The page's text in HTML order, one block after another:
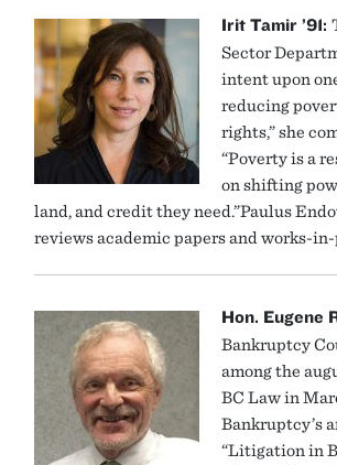
Irit Tamir ’91:
Sector
intent upon
reducing
rights,” she
“Poverty is a
on shifting
land, and credit they need.”Paulus
reviews academic papers and works-
Hon. Eugene
Bankruptcy
among the
BC Law in
Bankruptcy’s
“Litigation in